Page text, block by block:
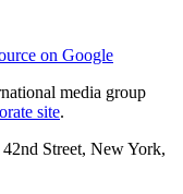
on Google
media group
site.
Street, New York,